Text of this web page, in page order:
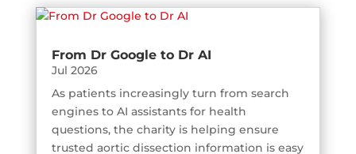
From Dr Google to Dr AI
Jul 2026
As patients increasingly turn from search
engines to AI assistants for health
questions, the charity is helping ensure
trusted aortic dissection information is easy